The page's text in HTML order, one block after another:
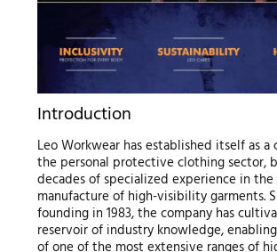
Introduction
Leo Workwear has established itself as a
the personal protective clothing sector,
decades of specialized experience in the
manufacture of high-visibility garments.
founding in 1983, the company has
reservoir of industry knowledge,